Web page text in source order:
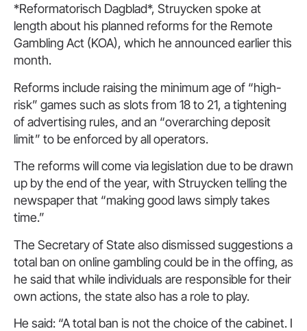
*Reformatorisch Dagblad*, Struycken spoke at
length about his planned reforms for the Remote
Gambling Act (KOA), which he announced earlier this
month.
Reforms include raising the minimum age of “high-
risk” games such as slots from 18 to 21, a tightening
of advertising rules, and an “overarching deposit
limit” to be enforced by all operators.
The reforms will come via legislation due to be drawn
up by the end of the year, with Struycken telling the
newspaper that “making good laws simply takes
time.”
The Secretary of State also dismissed suggestions a
total ban on online gambling could be in the offing, as
he said that while individuals are responsible for their
own actions, the state also has a role to play.
He said: “A total ban is not the choice of the cabinet. I